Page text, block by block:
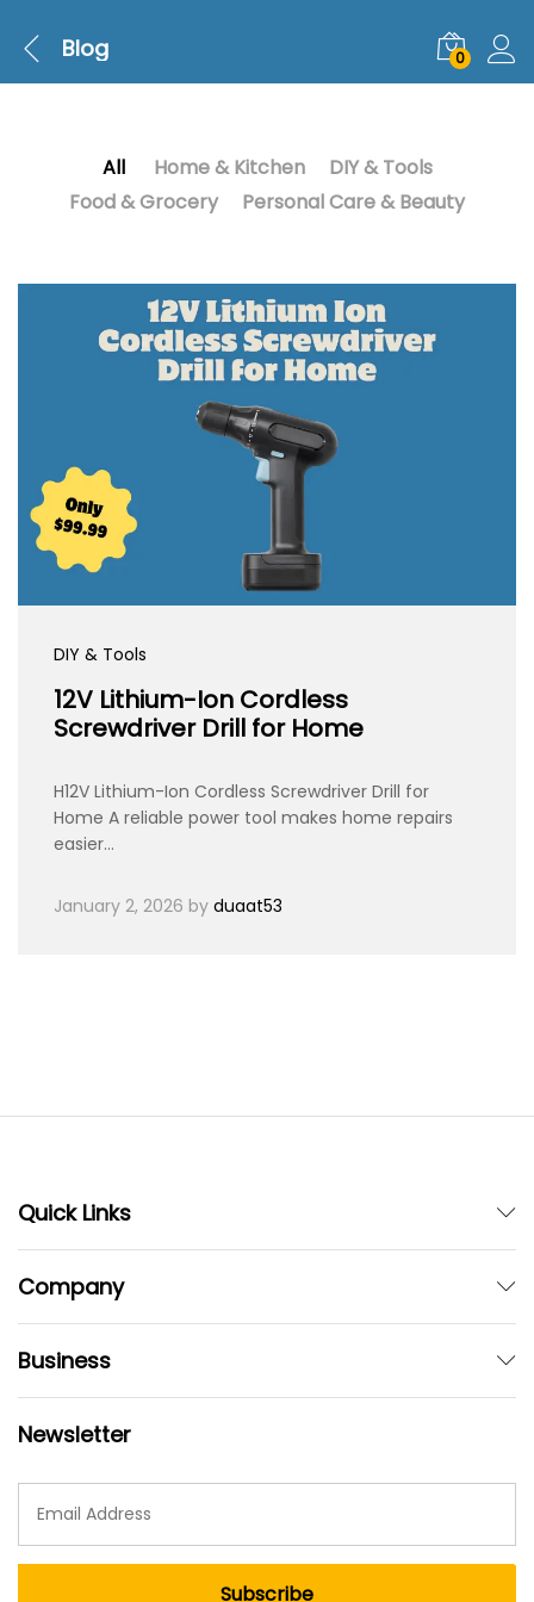
Blog 0
All Home & Kitchen
DIY & Tools
Food & Grocery
Personal Care & Beauty
DIY & Tools
12V Lithium-Ion Cordless
Screwdriver Drill for Home
H12V Lithium-Ion Cordless Screwdriver Drill for
Home A reliable power tool makes home repairs
easier…
January 2, 2026 by duaat53
Quick Links
Company
Business
Newsletter